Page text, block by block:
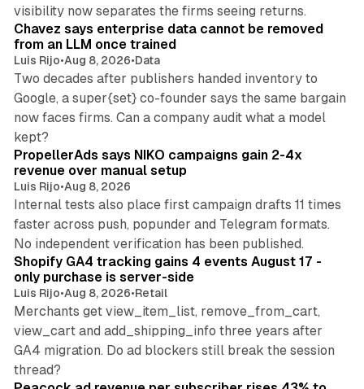
visibility now separates the firms seeing returns.
Chavez says enterprise data cannot be removed
from an LLM once trained
Luis Rijo•Aug 8, 2026•Data
Two decades after publishers handed inventory to
Google, a super{set} co-founder says the same bargain
now faces firms. Can a company audit what a model
kept?
PropellerAds says NIKO campaigns gain 2-4x
revenue over manual setup
Luis Rijo•Aug 8, 2026
Internal tests also place first campaign drafts 11 times
faster across push, popunder and Telegram formats.
No independent verification has been published.
Shopify GA4 tracking gains 4 events August 17 -
only purchase is server-side
Luis Rijo•Aug 8, 2026•Retail
Merchants get view_item_list, remove_from_cart,
view_cart and add_shipping_info three years after
GA4 migration. Do ad blockers still break the session
thread?